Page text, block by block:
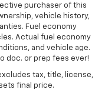
purchaser of this
vehicle history,
Fuel economy
Actual fuel economy
and vehicle age.
doc. or prep fees ever!
tax, title, license,
final price.